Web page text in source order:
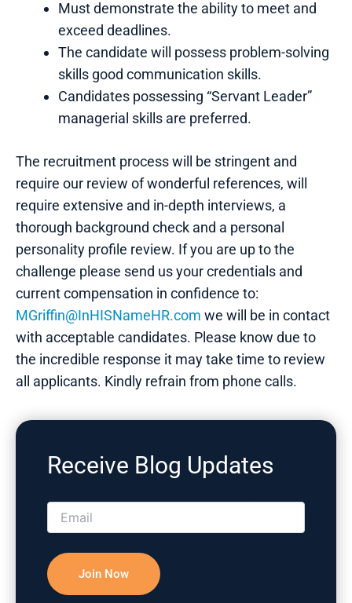
Must demonstrate the ability to meet and
exceed deadlines.
The candidate will possess problem-solving
skills good communication skills.
Candidates possessing “Servant Leader”
managerial skills are preferred.
The recruitment process will be stringent and
require our review of wonderful references, will
require extensive and in-depth interviews, a
thorough background check and a personal
personality profile review. If you are up to the
challenge please send us your credentials and
current compensation in confidence to:
MGriffin@InHISNameHR.com we will be in contact
with acceptable candidates. Please know due to
the incredible response it may take time to review
all applicants. Kindly refrain from phone calls.
Receive Blog Updates